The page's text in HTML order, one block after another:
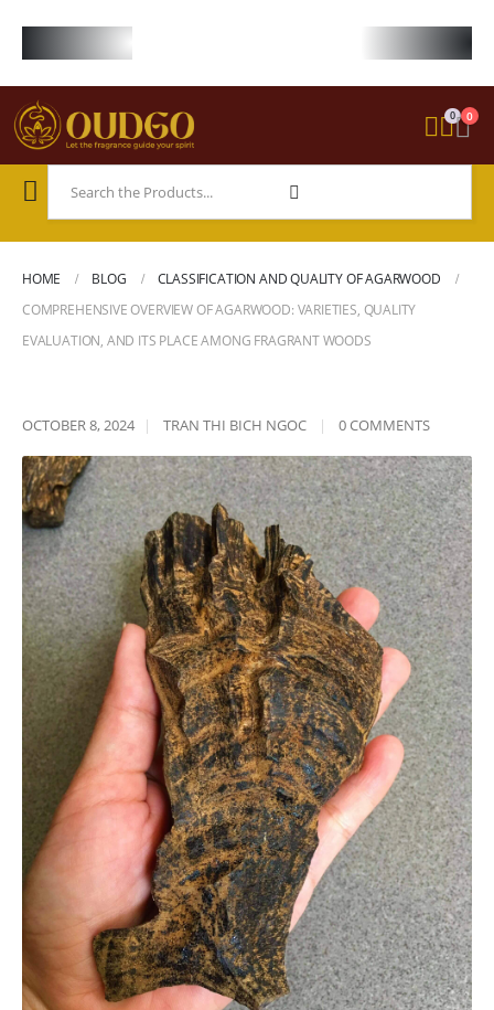
0 0
HOME BLOG
CLASSIFICATION AND QUALITY OF AGARWOOD
COMPREHENSIVE OVERVIEW OF AGARWOOD: VARIETIES, QUALITY
EVALUATION, AND ITS PLACE AMONG FRAGRANT WOODS
OCTOBER 8, 2024 TRAN THI BICH NGOC 0 COMMENTS